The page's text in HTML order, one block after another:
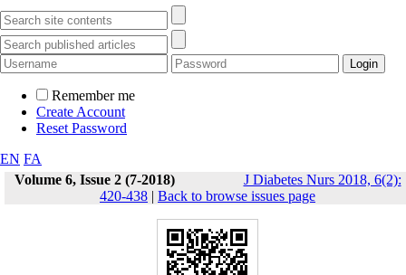
Remember me
Create Account
Reset Password
EN FA
Volume 6, Issue 2 (7-2018)
J Diabetes Nurs 2018, 6(2):
420-438 | Back to browse issues page